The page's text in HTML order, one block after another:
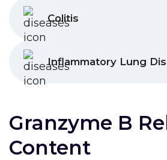
Colitis
Inflammatory Lung
Granzyme B
Content